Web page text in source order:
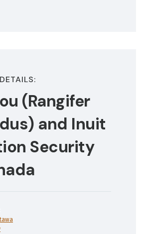
(Rangifer
and Inuit
Security